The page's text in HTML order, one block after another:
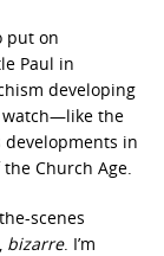
put on
Paul in
developing
watch—like the
in
Church Age.
scenes
bizarre. I’m